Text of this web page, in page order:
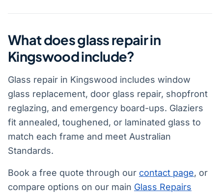
What does glass repair in
Kingswood include?
Glass repair in Kingswood includes window
glass replacement, door glass repair, shopfront
reglazing, and emergency board-ups. Glaziers
fit annealed, toughened, or laminated glass to
match each frame and meet Australian
Standards.
Book a free quote through our contact page, or
compare options on our main Glass Repairs